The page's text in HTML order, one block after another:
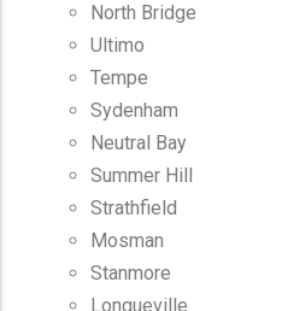
North Bridge
Ultimo
Tempe
Sydenham
Neutral Bay
Summer Hill
Strathfield
Mosman
Stanmore
Longueville